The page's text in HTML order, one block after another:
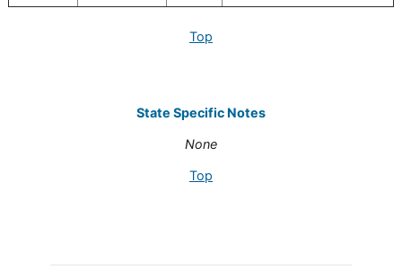
Top
State Specific Notes
None
Top